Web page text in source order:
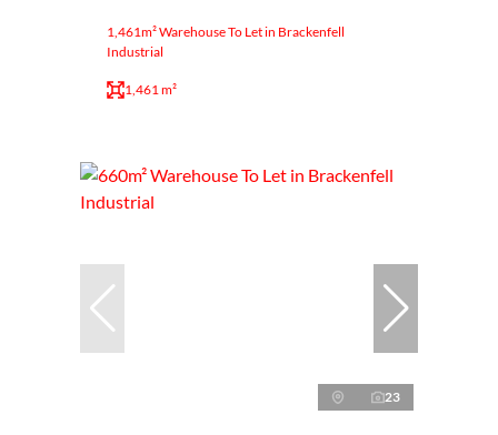
1,461m² Warehouse To Let in Brackenfell
Industrial
1,461 m²
23